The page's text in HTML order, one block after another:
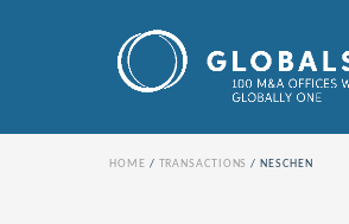
HOME TRANSACTIONS NESCHEN